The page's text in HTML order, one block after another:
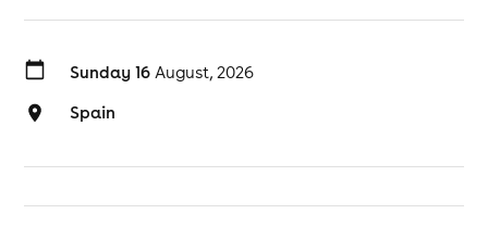
Sunday 16 August, 2026
Spain